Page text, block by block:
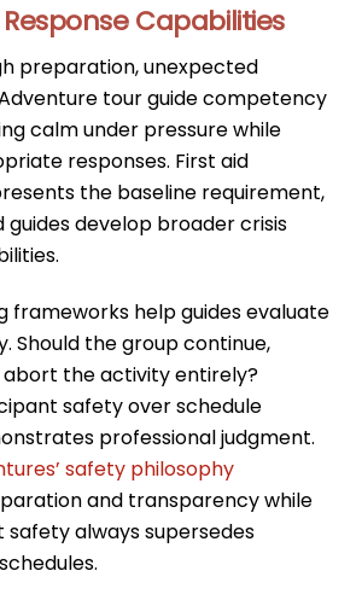
Capabilities
preparation, unexpected
tour guide competency
calm under pressure while
responses. First aid
the baseline requirement,
develop broader crisis
frameworks help guides evaluate
Should the group continue,
abort the activity entirely?
safety over schedule
professional judgment.
safety philosophy
and transparency while
always supersedes